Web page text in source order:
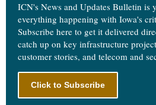
ICN's News and Updates Bulletin is
everything happening with Iowa's
Subscribe here to get it delivered
catch up on key infrastructure
customer stories, and telecom and
Click to Subscribe